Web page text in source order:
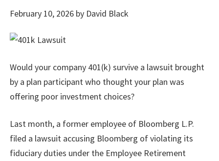
February 10, 2026 by David Black
Would your company 401(k) survive a lawsuit brought
by a plan participant who thought your plan was
offering poor investment choices?
Last month, a former employee of Bloomberg L.P.
filed a lawsuit accusing Bloomberg of violating its
fiduciary duties under the Employee Retirement